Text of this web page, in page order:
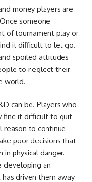
money players are
someone
of tournament play or
it difficult to let go.
spoiled attitudes
to neglect their
world.
can be. Players who
find it difficult to quit
reason to continue
poor decisions that
physical danger.
developing an
driven them away